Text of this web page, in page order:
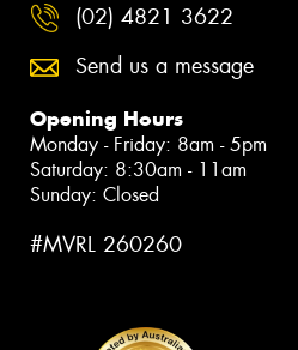
(02) 4821 3622
Send us a message
Opening Hours
Monday - Friday: 8am - 5pm
Saturday: 8:30am - 11am
Sunday: Closed
#MVRL 260260